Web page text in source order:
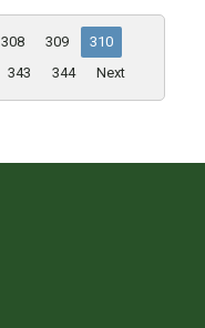
308 309
310
343 344 Next